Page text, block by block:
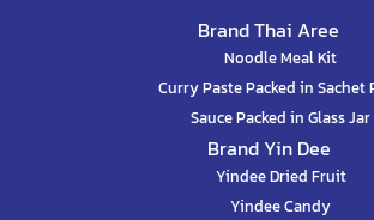
Brand Thai Aree
Noodle Meal Kit
Curry Paste Packed in Sachet
Sauce Packed in Glass Jar
Brand Yin Dee
Yindee Dried Fruit
Yindee Candy